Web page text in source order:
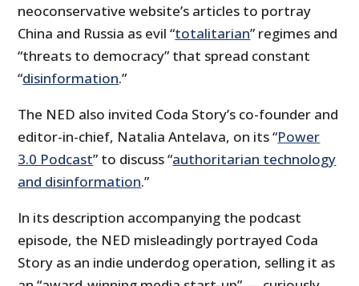
neoconservative website’s articles to portray
China and Russia as evil “totalitarian” regimes and
“threats to democracy” that spread constant
“disinformation.”
The NED also invited Coda Story’s co-founder and
editor-in-chief, Natalia Antelava, on its “Power
3.0 Podcast” to discuss “authoritarian technology
and disinformation.”
In its description accompanying the podcast
episode, the NED misleadingly portrayed Coda
Story as an indie underdog operation, selling it as